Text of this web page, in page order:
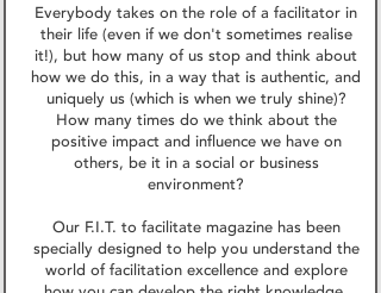
Everybody takes on the role of a facilitator in
their life (even if we don't sometimes realise
it!), but how many of us stop and think about
how we do this, in a way that is authentic, and
uniquely us (which is when we truly shine)?
How many times do we think about the
positive impact and influence we have on
others, be it in a social or business
environment?
Our F.I.T. to facilitate magazine has been
specially designed to help you understand the
world of facilitation excellence and explore